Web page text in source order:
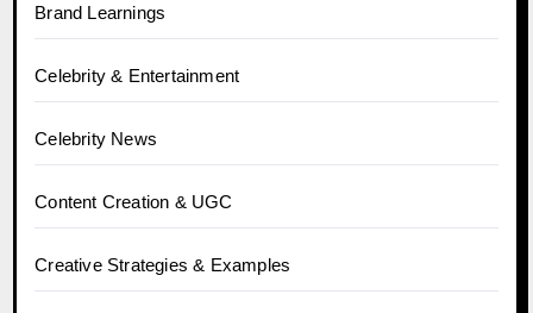
Brand Learnings
Celebrity & Entertainment
Celebrity News
Content Creation & UGC
Creative Strategies & Examples